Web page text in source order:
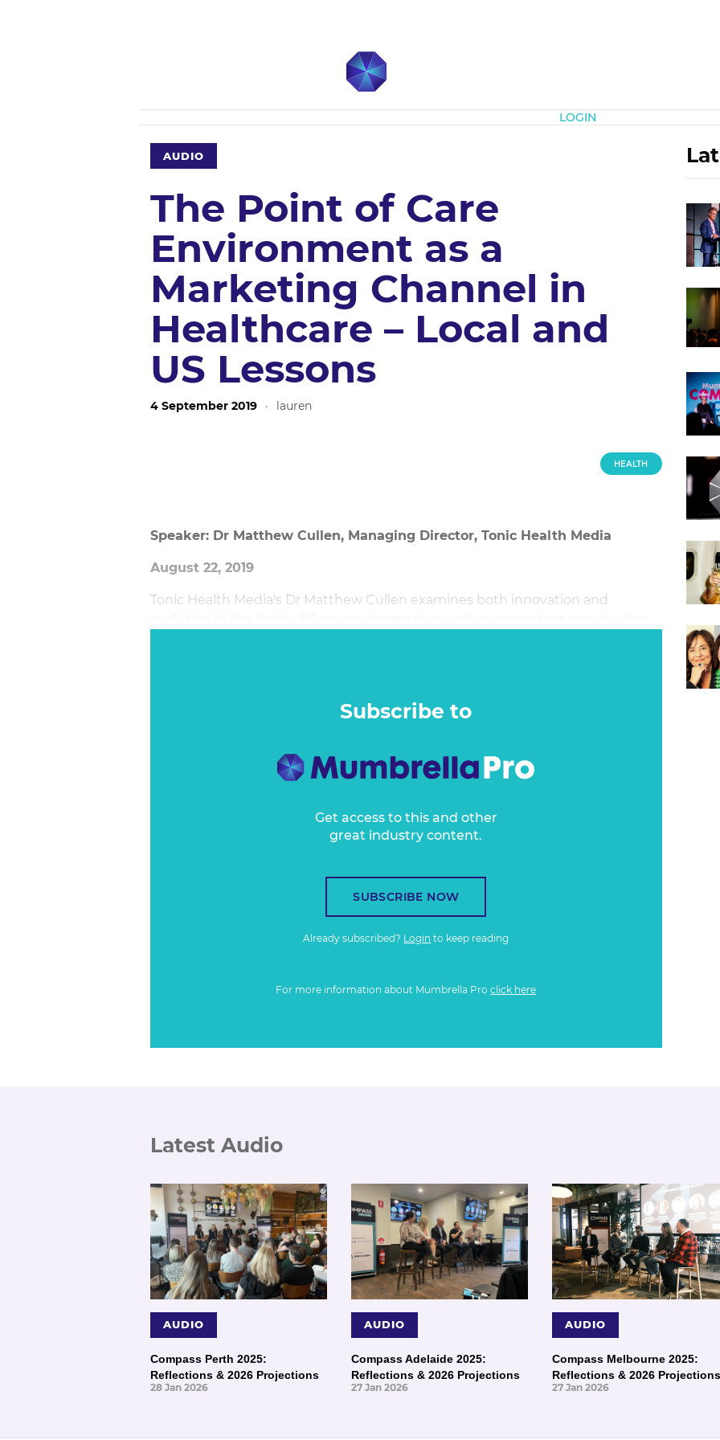
LOGIN
AUDIO
The Point of Care
Environment as a
Marketing Channel in
Healthcare – Local and
US Lessons
4 September 2019 · lauren
HEALTH
Speaker: Dr Matthew Cullen, Managing Director, Tonic Health Media
August 22, 2019
Tonic Health Media's Dr Matthew Cullen examines both innovation and
Subscribe to
Get access to this and other
great industry content.
SUBSCRIBE NOW
Already subscribed? Login to keep reading
For more information about Mumbrella Proclick here
Latest Audio
AUDIO
Compass Perth 2025:
Reflections & 2026 Projections
28 Jan 2026
AUDIO
Compass Adelaide 2025:
Reflections & 2026 Projections
27 Jan 2026
AUDIO
Compass Melbourne 2025:
Reflections & 2026 Projections
27 Jan 2026